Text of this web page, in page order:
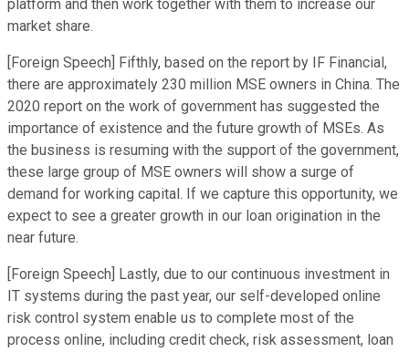
platform and then work together with them to increase our
market share.
[Foreign Speech] Fifthly, based on the report by IF Financial,
there are approximately 230 million MSE owners in China. The
2020 report on the work of government has suggested the
importance of existence and the future growth of MSEs. As
the business is resuming with the support of the government,
these large group of MSE owners will show a surge of
demand for working capital. If we capture this opportunity, we
expect to see a greater growth in our loan origination in the
near future.
[Foreign Speech] Lastly, due to our continuous investment in
IT systems during the past year, our self-developed online
risk control system enable us to complete most of the
process online, including credit check, risk assessment, loan